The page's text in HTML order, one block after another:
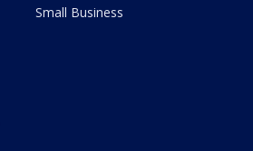
Small Business